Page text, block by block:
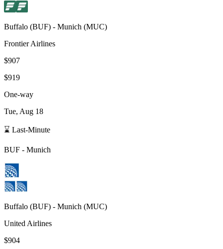
Buffalo (BUF) - Munich (MUC)
Frontier Airlines
$907
$919
One-way
Tue, Aug 18
⌛ Last-Minute
BUF - Munich
Buffalo (BUF) - Munich (MUC)
United Airlines
$904